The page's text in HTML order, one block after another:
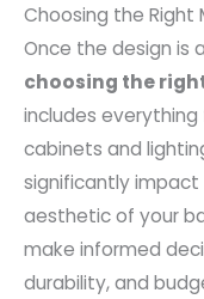
Choosing the Right
Once the design is
choosing the
includes
cabinets and
significantly
aesthetic of your
make informed
durability, and